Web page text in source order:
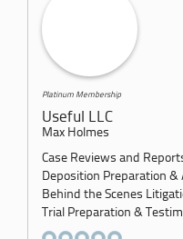
Platinum Membership
Useful LLC
Max Holmes
Case Reviews and
Deposition Preparation &
Behind the Scenes
Trial Preparation &